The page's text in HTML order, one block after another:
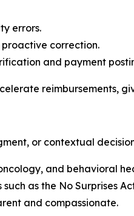
errors.
correction.
and payment
reimbursements,
or contextual
and behavioral
as the No Surprises
and compassionate.